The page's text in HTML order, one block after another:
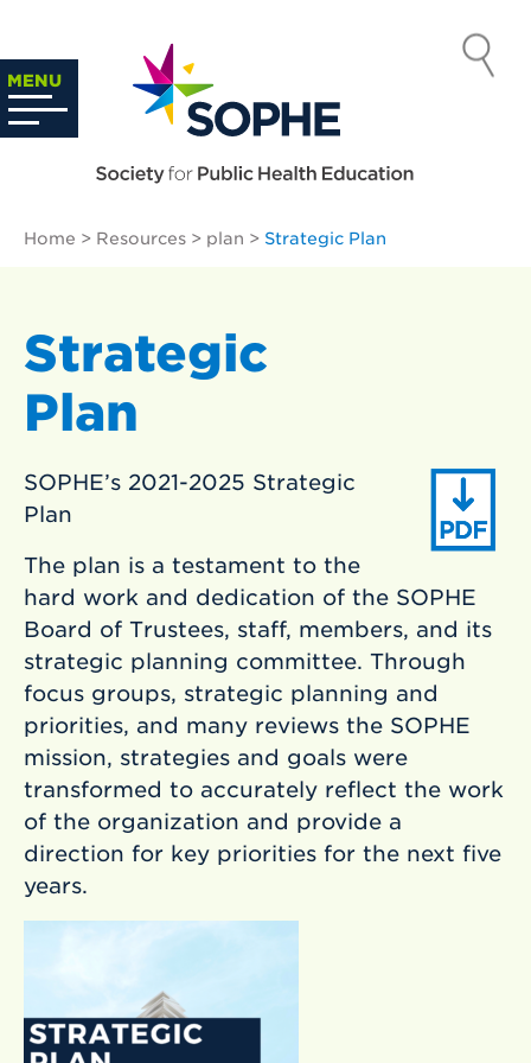
content
MENU
SOCIETY
FOR PUBLIC
Home > Resources > plan > Strategic Plan
Strategic
Plan
SOPHE’s 2021-2025 Strategic
Plan
The plan is a testament to the
hard work and dedication of the SOPHE
Board of Trustees, staff, members, and its
strategic planning committee. Through
focus groups, strategic planning and
priorities, and many reviews the SOPHE
mission, strategies and goals were
transformed to accurately reflect the work
of the organization and provide a
direction for key priorities for the next five
years.
Search
…